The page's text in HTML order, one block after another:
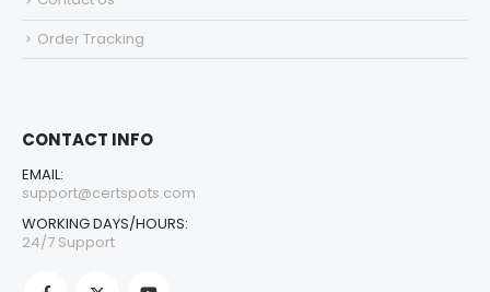
Order Tracking
CONTACT INFO
EMAIL:
support@certspots.com
WORKING DAYS/HOURS:
24/7 Support